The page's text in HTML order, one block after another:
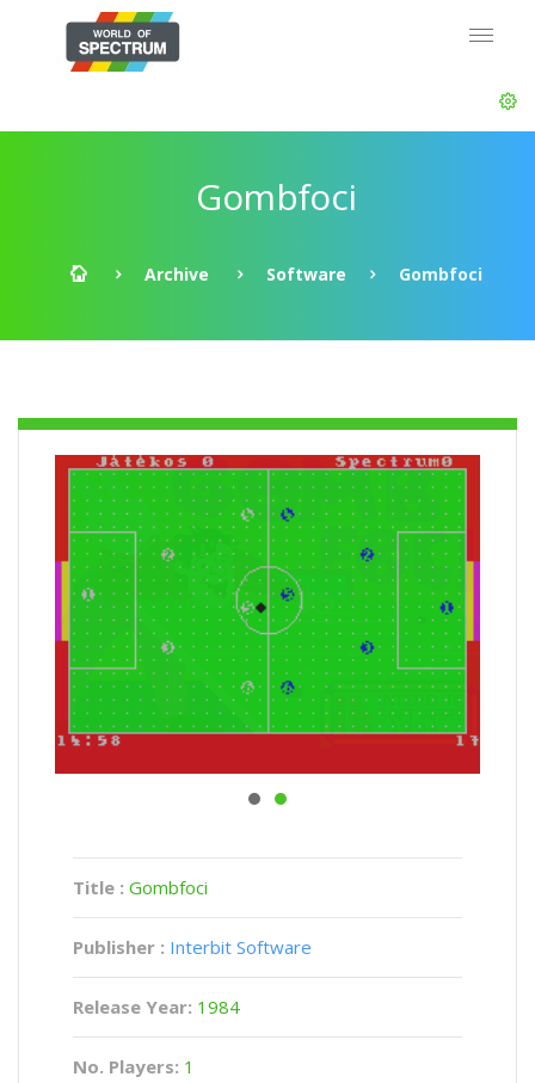
Gombfoci
Archive Software Gombfoci
Title : Gombfoci
Publisher : Interbit Software
Release Year: 1984
No. Players: 1